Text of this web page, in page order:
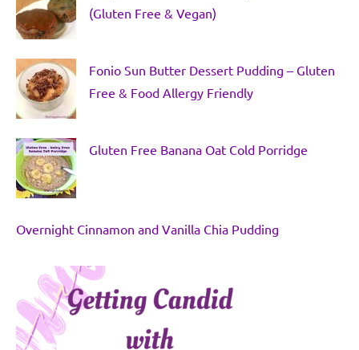
(Gluten Free & Vegan)
Fonio Sun Butter Dessert Pudding – Gluten
Free & Food Allergy Friendly
Gluten Free Banana Oat Cold Porridge
Overnight Cinnamon and Vanilla Chia Pudding